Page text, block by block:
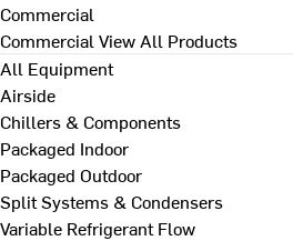
Commercial
Commercial View All Products
All Equipment
Airside
Chillers & Components
Packaged Indoor
Packaged Outdoor
Split Systems & Condensers
Variable Refrigerant Flow